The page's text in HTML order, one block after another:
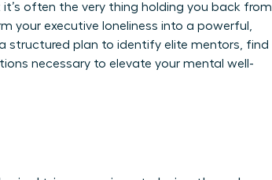
often the very thing holding you back from
your executive loneliness into a powerful,
structured plan to identify elite mentors, find
necessary to elevate your mental well-